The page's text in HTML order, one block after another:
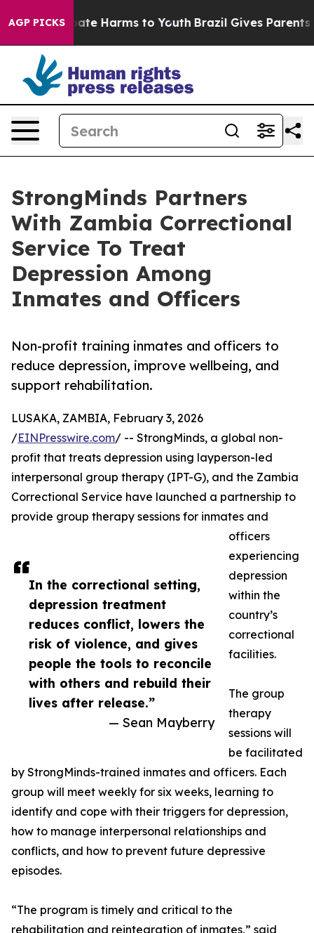
AGP PICKS
to Abate Harms to Youth Brazil Gives Parents
StrongMinds Partners
With Zambia Correctional
Service To Treat
Depression Among
Inmates and Officers
Non-profit training inmates and officers to
reduce depression, improve wellbeing, and
support rehabilitation.
In the correctional setting,
depression treatment
reduces conflict, lowers the
risk of violence, and gives
people the tools to reconcile
with others and rebuild their
lives after release.”
— Sean Mayberry
LUSAKA, ZAMBIA, February 3, 2026
/EINPresswire.com/ -- StrongMinds, a global non-
profit that treats depression using layperson-led
interpersonal group therapy (IPT-G), and the Zambia
Correctional Service have launched a partnership to
provide group therapy sessions for inmates and
officers
experiencing
depression
within the
country’s
correctional
facilities.
The group
therapy
sessions will
be facilitated
by StrongMinds-trained inmates and officers. Each
group will meet weekly for six weeks, learning to
identify and cope with their triggers for depression,
how to manage interpersonal relationships and
conflicts, and how to prevent future depressive
episodes.
“The program is timely and critical to the
rehabilitation and reintegration of inmates,” said